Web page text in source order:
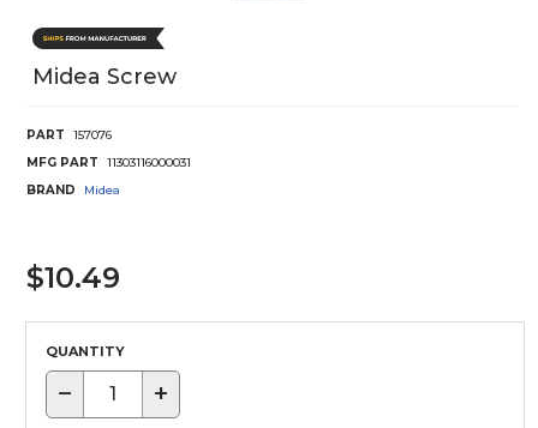
Midea Screw
PART
157076
MFG PART
11303116000031
BRAND
Midea
$10.49
QUANTITY
− +